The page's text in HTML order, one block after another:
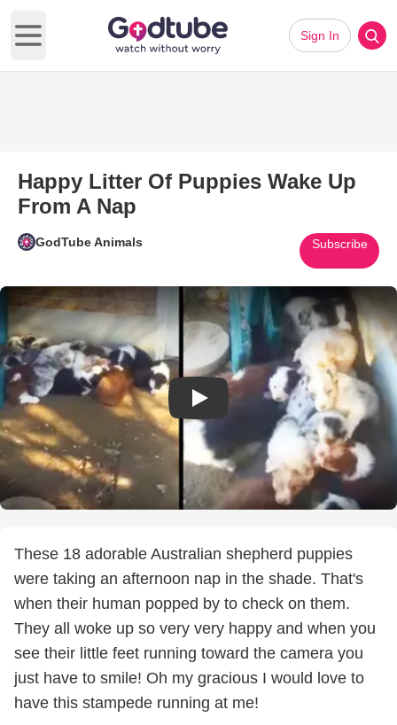
Open main menu
Sign In
Happy Litter Of Puppies Wake Up
From A Nap
GodTube Animals Subscribe
Play Video: Happy Litter Of
These 18 adorable Australian shepherd puppies
were taking an afternoon nap in the shade. That's
when their human popped by to check on them.
They all woke up so very very happy and when you
see their little feet running toward the camera you
just have to smile! Oh my gracious I would love to
have this stampede running at me!